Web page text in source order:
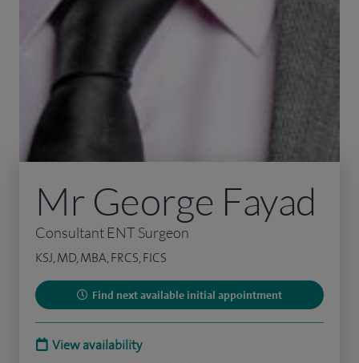
Mr George Fayad
Consultant ENT Surgeon
KSJ, MD, MBA, FRCS, FICS
Find next available initial appointment
View availability